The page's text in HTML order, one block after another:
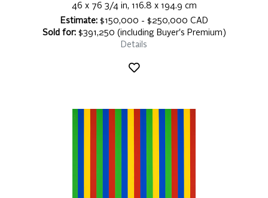
46 x 76 3/4 in, 116.8 x 194.9 cm
Estimate:$150,000 - $250,000 CAD
Sold for:$391,250 (including Buyer's Premium)
Details